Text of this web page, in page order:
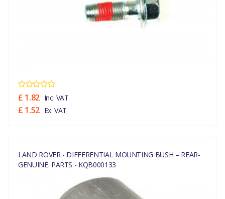
£ 1.82 Inc. VAT
£ 1.52 Ex. VAT
LAND ROVER - DIFFERENTIAL MOUNTING BUSH – REAR-
GENUINE. PARTS - KQB000133